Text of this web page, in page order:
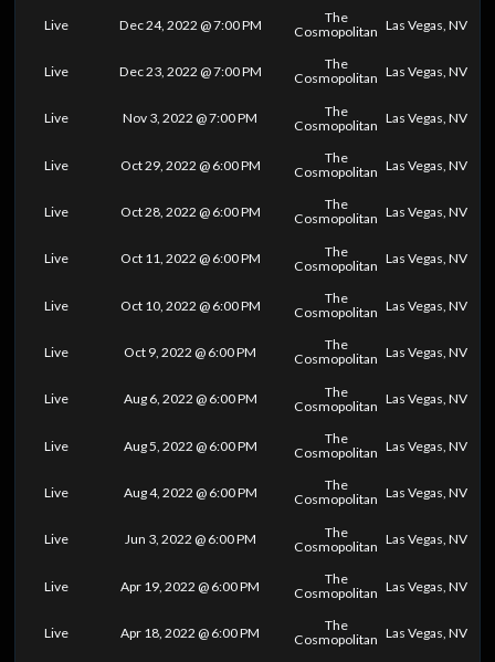
Live Dec 24, 2022 @ 7:00 PM
The
Cosmopolitan Las Vegas, NV
Live Dec 23, 2022 @ 7:00 PM
The
Cosmopolitan Las Vegas, NV
Live Nov 3, 2022 @ 7:00 PM
The
Cosmopolitan Las Vegas, NV
Live Oct 29, 2022 @ 6:00 PM
The
Cosmopolitan Las Vegas, NV
Live Oct 28, 2022 @ 6:00 PM
The
Cosmopolitan Las Vegas, NV
Live Oct 11, 2022 @ 6:00 PM
The
Cosmopolitan Las Vegas, NV
Live Oct 10, 2022 @ 6:00 PM
The
Cosmopolitan Las Vegas, NV
Live Oct 9, 2022 @ 6:00 PM
The
Cosmopolitan Las Vegas, NV
Live Aug 6, 2022 @ 6:00 PM
The
Cosmopolitan Las Vegas, NV
Live Aug 5, 2022 @ 6:00 PM
The
Cosmopolitan Las Vegas, NV
Live Aug 4, 2022 @ 6:00 PM
The
Cosmopolitan Las Vegas, NV
Live Jun 3, 2022 @ 6:00 PM
The
Cosmopolitan Las Vegas, NV
Live Apr 19, 2022 @ 6:00 PM
The
Cosmopolitan Las Vegas, NV
Live Apr 18, 2022 @ 6:00 PM
The
Cosmopolitan Las Vegas, NV